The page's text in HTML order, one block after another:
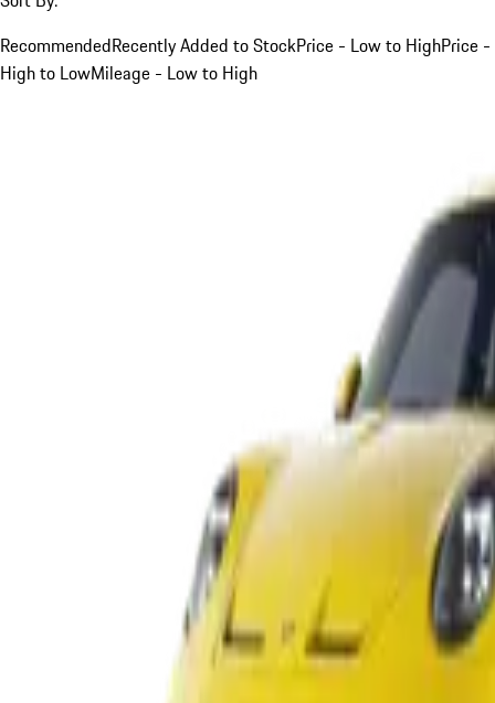
RecommendedRecently Added to StockPrice - Low to HighPrice -
High to LowMileage - Low to High